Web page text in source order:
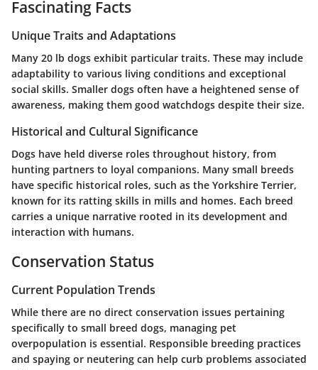
Fascinating Facts
Unique Traits and Adaptations
Many 20 lb dogs exhibit particular traits. These may include
adaptability to various living conditions and exceptional
social skills. Smaller dogs often have a heightened sense of
awareness, making them good watchdogs despite their size.
Historical and Cultural Significance
Dogs have held diverse roles throughout history, from
hunting partners to loyal companions. Many small breeds
have specific historical roles, such as the Yorkshire Terrier,
known for its ratting skills in mills and homes. Each breed
carries a unique narrative rooted in its development and
interaction with humans.
Conservation Status
Current Population Trends
While there are no direct conservation issues pertaining
specifically to small breed dogs, managing pet
overpopulation is essential. Responsible breeding practices
and spaying or neutering can help curb problems associated